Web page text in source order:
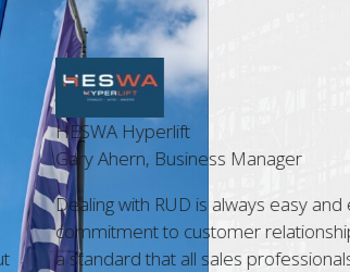
HESWA Hyperlift
Gary Ahern, Business Manager
Dealing with RUD is always easy and
commitment to customer relationships is
a standard that all sales professionals can